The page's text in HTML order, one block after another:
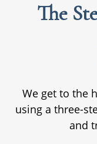
The
We get to the
using a three-
and